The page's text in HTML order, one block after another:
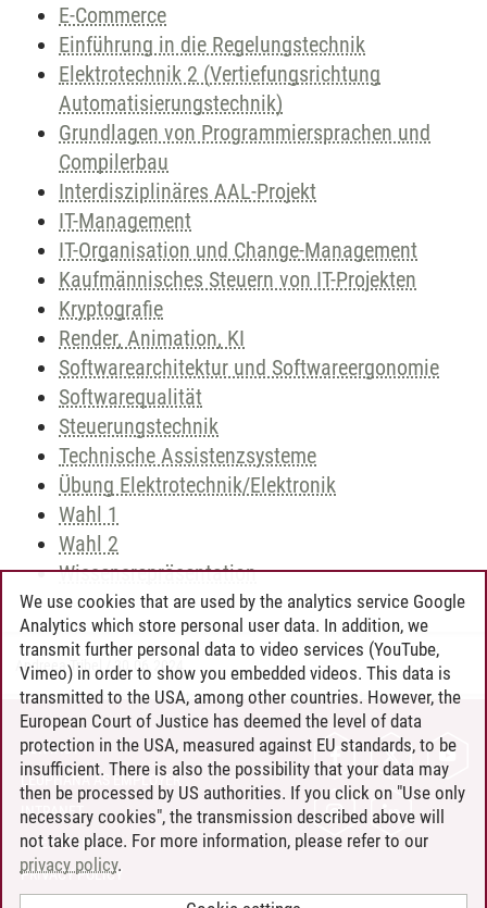
E-Commerce
Einführung in die Regelungstechnik
Elektrotechnik 2 (Vertiefungsrichtung
Automatisierungstechnik)
Grundlagen von Programmiersprachen und
Compilerbau
Interdisziplinäres AAL-Projekt
IT-Management
IT-Organisation und Change-Management
Kaufmännisches Steuern von IT-Projekten
Kryptografie
Render, Animation, KI
Softwarearchitektur und Softwareergonomie
Softwarequalität
Steuerungstechnik
Technische Assistenzsysteme
Übung Elektrotechnik/Elektronik
Wahl 1
Wahl 2
Wissensrepräsentation
Andreea Tribel 30.06.2024
CONTACT
LEUPHANA AS EMPLOYER
INTRANET
SITE NOTICE
PRIVACY POLICY
We use cookies that are used by the analytics service Google
Analytics which store personal user data. In addition, we
transmit further personal data to video services (YouTube,
Vimeo) in order to show you embedded videos. This data is
transmitted to the USA, among other countries. However, the
European Court of Justice has deemed the level of data
protection in the USA, measured against EU standards, to be
insufficient. There is also the possibility that your data may
then be processed by US authorities. If you click on "Use only
necessary cookies", the transmission described above will
not take place. For more information, please refer to our
privacy policy.